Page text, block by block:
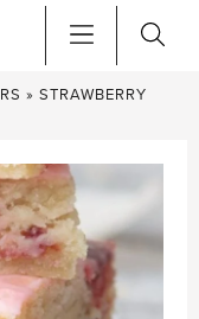
» STRAWBERRY